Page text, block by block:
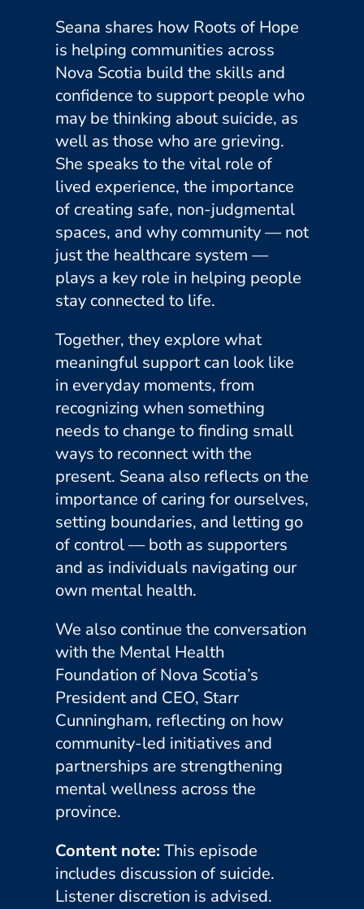
Seana shares how Roots of Hope
is helping communities across
Nova Scotia build the skills and
confidence to support people who
may be thinking about suicide, as
well as those who are grieving.
She speaks to the vital role of
lived experience, the importance
of creating safe, non-judgmental
spaces, and why community — not
just the healthcare system —
plays a key role in helping people
stay connected to life.
Together, they explore what
meaningful support can look like
in everyday moments, from
recognizing when something
needs to change to finding small
ways to reconnect with the
present. Seana also reflects on the
importance of caring for ourselves,
setting boundaries, and letting go
of control — both as supporters
and as individuals navigating our
own mental health.
We also continue the conversation
with the Mental Health
Foundation of Nova Scotia’s
President and CEO, Starr
Cunningham, reflecting on how
community-led initiatives and
partnerships are strengthening
mental wellness across the
province.
Content note: This episode
includes discussion of suicide.
Listener discretion is advised.